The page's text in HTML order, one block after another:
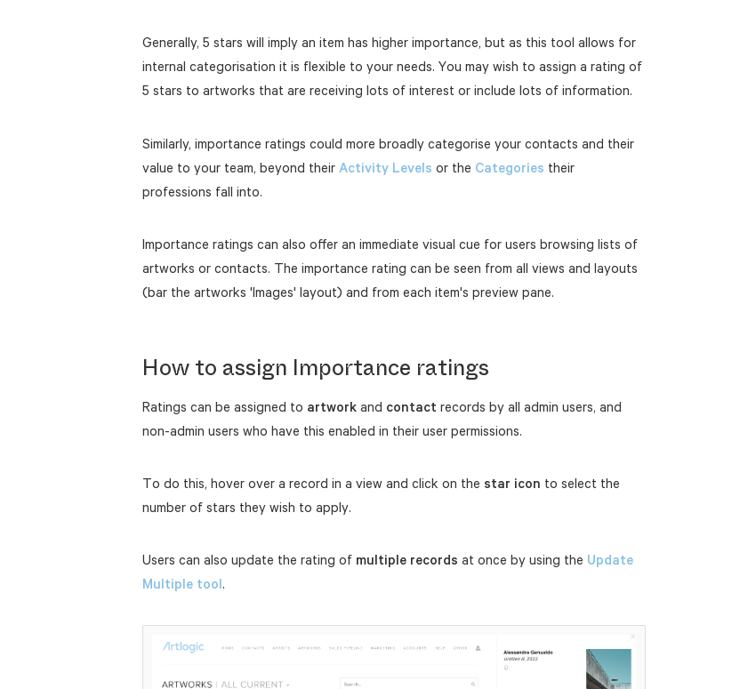
Generally, 5 stars will imply an item has higher importance, but as this tool allows for
internal categorisation it is flexible to your needs. You may wish to assign a rating of
5 stars to artworks that are receiving lots of interest or include lots of information.
Similarly, importance ratings could more broadly categorise your contacts and their
value to your team, beyond their Activity Levels or the Categories their
professions fall into.
Importance ratings can also offer an immediate visual cue for users browsing lists of
artworks or contacts. The importance rating can be seen from all views and layouts
(bar the artworks 'Images' layout) and from each item's preview pane.
How to assign Importance ratings
Ratings can be assigned to artwork and contact records by all admin users, and
non-admin users who have this enabled in their user permissions.
To do this, hover over a record in a view and click on the star icon to select the
number of stars they wish to apply.
Users can also update the rating of multiple records at once by using the Update
Multiple tool.